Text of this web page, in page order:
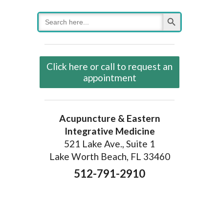
Search
for:
Search Button
Click here or call to request an
appointment
Acupuncture & Eastern
Integrative Medicine
521 Lake Ave., Suite 1
Lake Worth Beach, FL 33460
512-791-2910